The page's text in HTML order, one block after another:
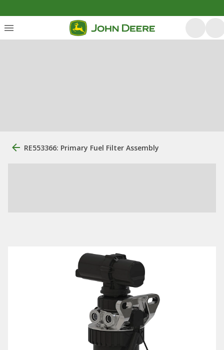
RE553366: Primary Fuel Filter Assembly